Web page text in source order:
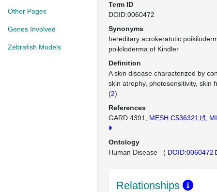
Other Pages
Genes Involved
Zebrafish Models
Term ID
DOID:0060472
Synonyms
hereditary acrokeratotic
poikiloderma of Kindler
Definition
A skin disease characterized by
skin atrophy, photosensitivity, skin
(2)
References
GARD:4391
MESH:C536321
Ontology
Human Disease ( DOID:0060472
Relationships